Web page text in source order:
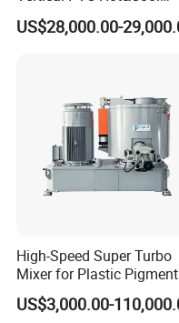
Plastic Mixing Machine for
Sale
US$28,000.00-
High-Speed Super Turbo
Mixer for Plastic Pigment
Liquid Powder Food
Industry
US$3,000.00-